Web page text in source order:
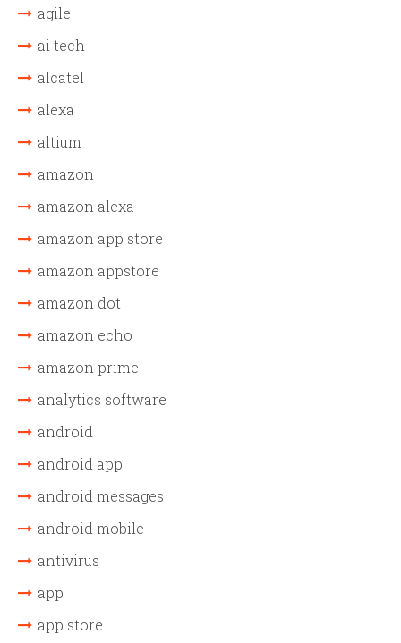
agile
ai tech
alcatel
alexa
altium
amazon
amazon alexa
amazon app store
amazon appstore
amazon dot
amazon echo
amazon prime
analytics software
android
android app
android messages
android mobile
antivirus
app
app store